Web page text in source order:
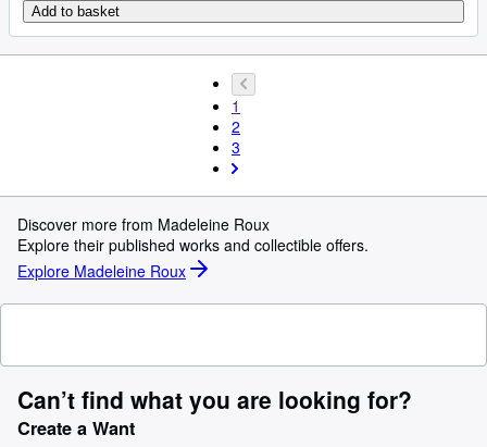
Add to basket
1
2
3
Discover more from Madeleine Roux
Explore their published works and collectible offers.
Explore Madeleine Roux
Can’t find what you are looking for?
Create a Want